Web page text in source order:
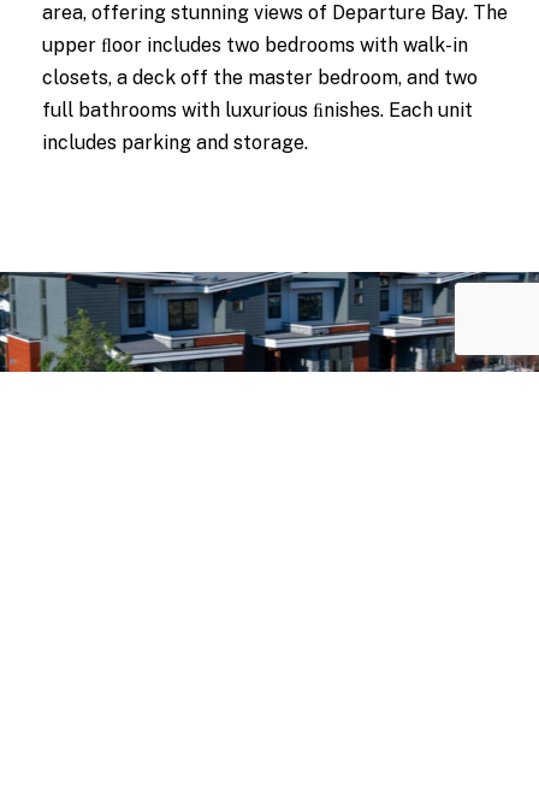
area, offering stunning views of Departure Bay. The
upper ﬂoor includes two bedrooms with walk-in
closets, a deck off the master bedroom, and two
full bathrooms with luxurious ﬁnishes. Each unit
includes parking and storage.